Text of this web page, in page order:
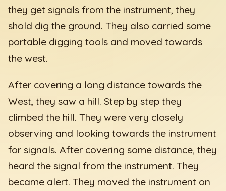
they get signals from the instrument, they
shold dig the ground. They also carried some
portable digging tools and moved towards
the west.
After covering a long distance towards the
West, they saw a hill. Step by step they
climbed the hill. They were very closely
observing and looking towards the instrument
for signals. After covering some distance, they
heard the signal from the instrument. They
became alert. They moved the instrument on